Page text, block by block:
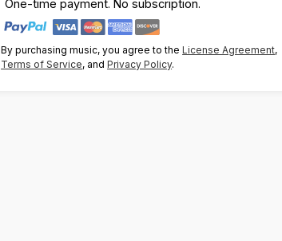
One-time payment. No subscription.
By purchasing music, you agree to theLicense Agreement,
Terms of Service, andPrivacy Policy.